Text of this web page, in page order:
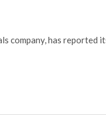
company, has reported